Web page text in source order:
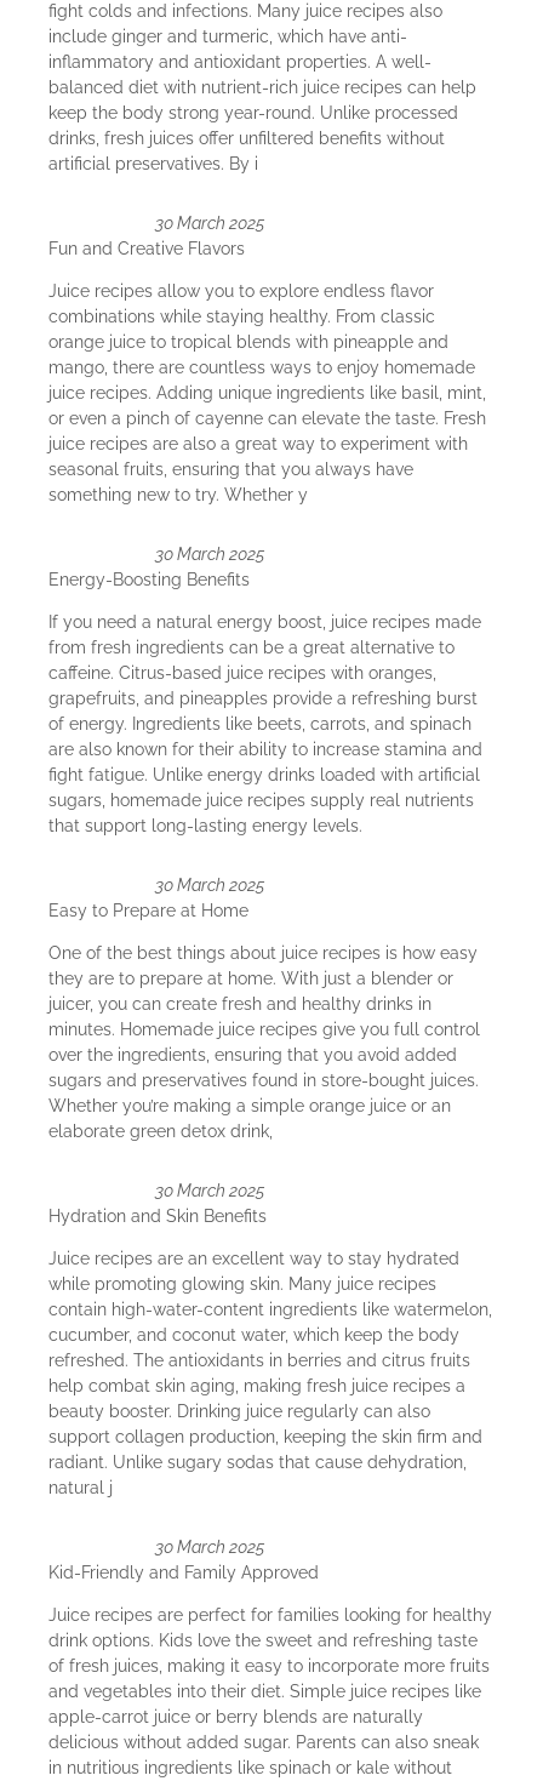
fight colds and infections. Many juice recipes also
include ginger and turmeric, which have anti-
inflammatory and antioxidant properties. A well-
balanced diet with nutrient-rich juice recipes can help
keep the body strong year-round. Unlike processed
drinks, fresh juices offer unfiltered benefits without
artificial preservatives. By i
30 March 2025
Fun and Creative Flavors
Juice recipes allow you to explore endless flavor
combinations while staying healthy. From classic
orange juice to tropical blends with pineapple and
mango, there are countless ways to enjoy homemade
juice recipes. Adding unique ingredients like basil, mint,
or even a pinch of cayenne can elevate the taste. Fresh
juice recipes are also a great way to experiment with
seasonal fruits, ensuring that you always have
something new to try. Whether y
30 March 2025
Energy-Boosting Benefits
If you need a natural energy boost, juice recipes made
from fresh ingredients can be a great alternative to
caffeine. Citrus-based juice recipes with oranges,
grapefruits, and pineapples provide a refreshing burst
of energy. Ingredients like beets, carrots, and spinach
are also known for their ability to increase stamina and
fight fatigue. Unlike energy drinks loaded with artificial
sugars, homemade juice recipes supply real nutrients
that support long-lasting energy levels.
30 March 2025
Easy to Prepare at Home
One of the best things about juice recipes is how easy
they are to prepare at home. With just a blender or
juicer, you can create fresh and healthy drinks in
minutes. Homemade juice recipes give you full control
over the ingredients, ensuring that you avoid added
sugars and preservatives found in store-bought juices.
Whether you’re making a simple orange juice or an
elaborate green detox drink,
30 March 2025
Hydration and Skin Benefits
Juice recipes are an excellent way to stay hydrated
while promoting glowing skin. Many juice recipes
contain high-water-content ingredients like watermelon,
cucumber, and coconut water, which keep the body
refreshed. The antioxidants in berries and citrus fruits
help combat skin aging, making fresh juice recipes a
beauty booster. Drinking juice regularly can also
support collagen production, keeping the skin firm and
radiant. Unlike sugary sodas that cause dehydration,
natural j
30 March 2025
Kid-Friendly and Family Approved
Juice recipes are perfect for families looking for healthy
drink options. Kids love the sweet and refreshing taste
of fresh juices, making it easy to incorporate more fruits
and vegetables into their diet. Simple juice recipes like
apple-carrot juice or berry blends are naturally
delicious without added sugar. Parents can also sneak
in nutritious ingredients like spinach or kale without